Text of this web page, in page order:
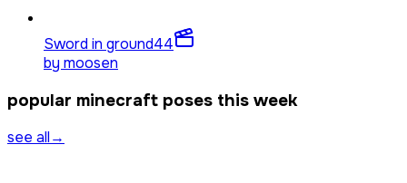
Sword in ground44
by moosen
popular minecraft poses this week
see all→